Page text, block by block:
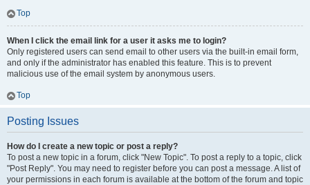
Top
When I click the email link for a user it asks me to login?
Only registered users can send email to other users via the built-in email form,
and only if the administrator has enabled this feature. This is to prevent
malicious use of the email system by anonymous users.
Top
Posting Issues
How do I create a new topic or post a reply?
To post a new topic in a forum, click "New Topic". To post a reply to a topic, click
"Post Reply". You may need to register before you can post a message. A list of
your permissions in each forum is available at the bottom of the forum and topic